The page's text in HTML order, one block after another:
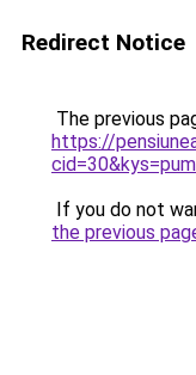
Redirect Notice
The previous
https://
If you do not
the previous